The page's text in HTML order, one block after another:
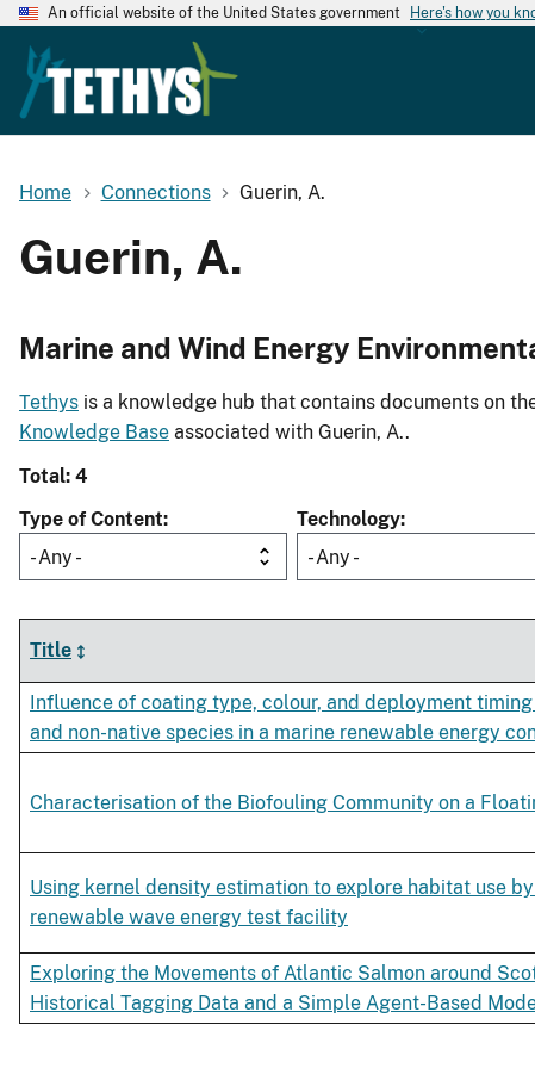
An official website of the United States government Here's how you
Home Connections Guerin, A.
Guerin, A.
Marine and Wind Energy
Tethys is a knowledge hub that contains documents on
Knowledge Base associated with Guerin, A..
Total: 4
Type of Content
- Any -
Technology
- Any -
Title
Influence of coating type, colour, and deployment
and non-native species in a marine renewable energy
Characterisation of the Biofouling Community on a
Using kernel density estimation to explore habitat use
renewable wave energy test facility
Exploring the Movements of Atlantic Salmon around
Historical Tagging Data and a Simple Agent-Based